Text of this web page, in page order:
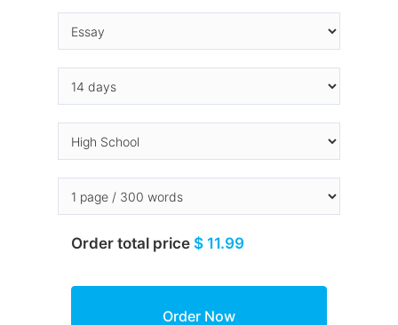
Order total price $ 11.99